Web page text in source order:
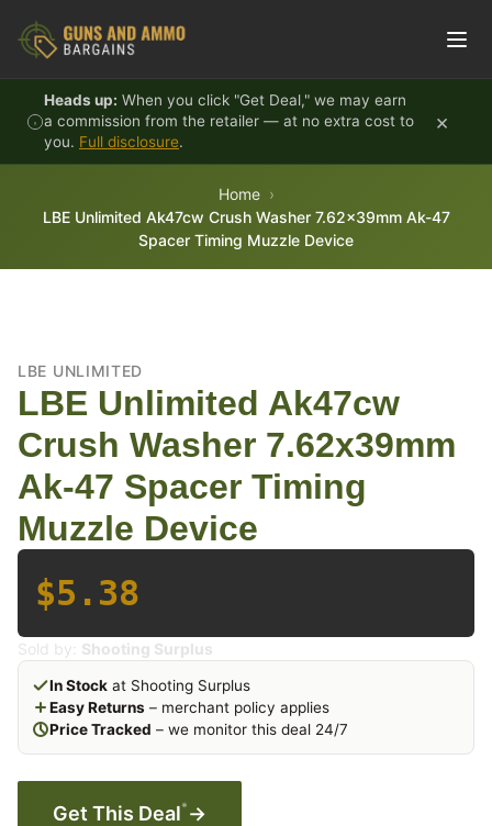
Heads up: When you click "Get Deal," we may earn
a commission from the retailer — at no extra cost to
you. Full disclosure.
×
Home
LBE Unlimited Ak47cw Crush Washer 7.62x39mm Ak-47
Spacer Timing Muzzle Device
LBE UNLIMITED
LBE Unlimited Ak47cw
Crush Washer 7.62x39mm
Ak-47 Spacer Timing
Muzzle Device
$5.38
Sold by: Shooting Surplus
In Stock at Shooting Surplus
Easy Returns – merchant policy applies
Price Tracked – we monitor this deal 24/7
Get This Deal* →